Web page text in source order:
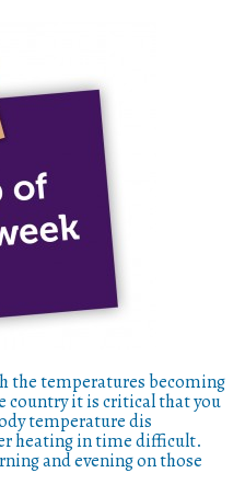
the temperatures becoming
country it is critical that you
temperature dis
heating in time difficult.
and evening on those